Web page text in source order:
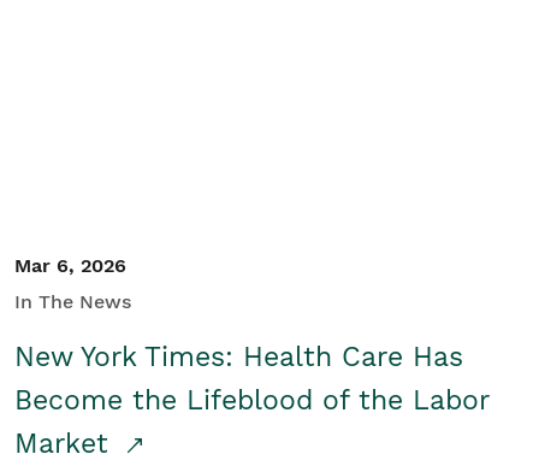
Mar 6, 2026
In The News
New York Times: Health Care Has
Become the Lifeblood of the Labor
Market